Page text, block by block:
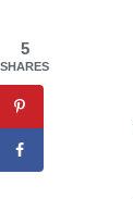
5
SHARES